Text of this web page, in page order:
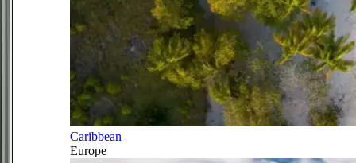
Caribbean
Europe